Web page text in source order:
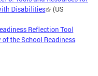
Disabilities
(US
Reflection Tool
of the School Readiness